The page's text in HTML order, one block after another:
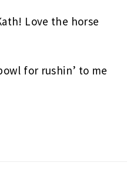
Love the horse
for rushin’ to me